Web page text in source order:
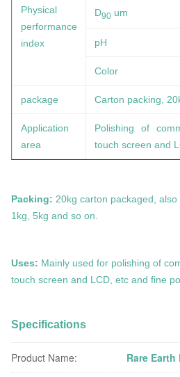
Physical
performance
index
D90 um
pH
Color
package Carton packing,
Application
area
Polishing of
touch screen and
Packing: 20kg carton packaged,
1kg, 5kg and so on.
Uses: Mainly used for polishing of
touch screen and LCD, etc and fine
Specifications
Product Name: Rare